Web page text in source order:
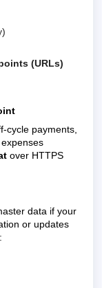
(URLs)
cycle payments,
over HTTPS
data if your
or updates